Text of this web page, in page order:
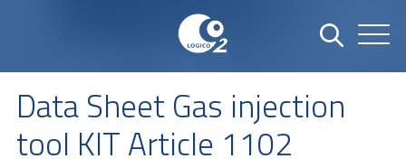
Data Sheet Gas injection
tool KIT Article 1102